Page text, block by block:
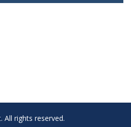
All rights reserved.